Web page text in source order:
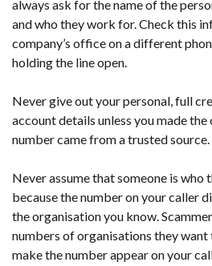
always ask for the name of the
and who they work for. Check this
company’s office on a different
holding the line open.
Never give out your personal, full
account details unless you made the
number came from a trusted source.
Never assume that someone is who
because the number on your caller
the organisation you know.
numbers of organisations they
make the number appear on your